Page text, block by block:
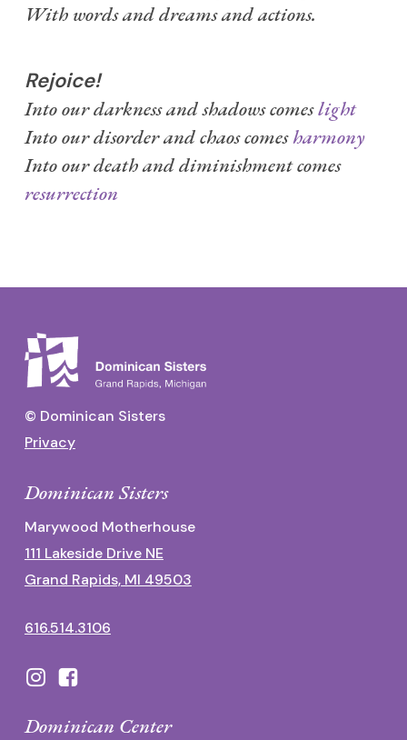
With words and dreams and actions.
Rejoice!
Into our darkness and shadows comeslight
Into our disorder and chaos comesharmony
Into our death and diminishment comes
resurrection
© Dominican Sisters
Privacy
Dominican Sisters
Marywood Motherhouse
111 Lakeside Drive NE
Grand Rapids, MI 49503
616.514.3106
Dominican Center